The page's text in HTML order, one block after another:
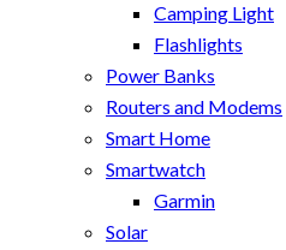
Camping Light
Flashlights
Power Banks
Routers and Modems
Smart Home
Smartwatch
Garmin
Solar